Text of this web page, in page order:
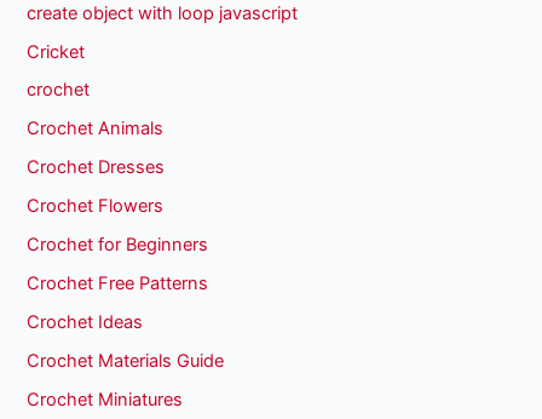
create object with loop javascript
Cricket
crochet
Crochet Animals
Crochet Dresses
Crochet Flowers
Crochet for Beginners
Crochet Free Patterns
Crochet Ideas
Crochet Materials Guide
Crochet Miniatures